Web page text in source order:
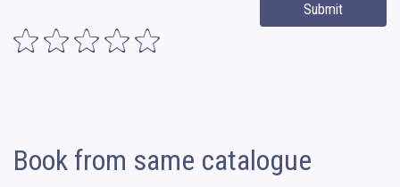
Submit
Book from same catalogue